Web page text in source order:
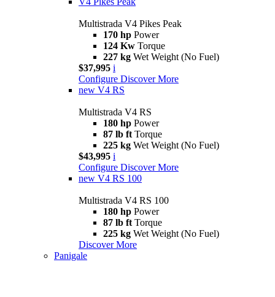
Multistrada V4 Pikes Peak
170 hp Power
124 Kw Torque
227 kg Wet Weight (No Fuel)
$37,995 i
Configure Discover More
new V4 RS
Multistrada V4 RS
180 hp Power
87 lb ft Torque
225 kg Wet Weight (No Fuel)
$43,995 i
Configure Discover More
new V4 RS 100
Multistrada V4 RS 100
180 hp Power
87 lb ft Torque
225 kg Wet Weight (No Fuel)
Discover More
Panigale